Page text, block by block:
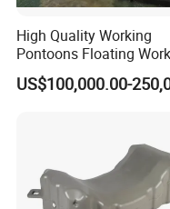
High Quality Working
Pontoons Floating
Pontoon Barge Modular
Platform Barge